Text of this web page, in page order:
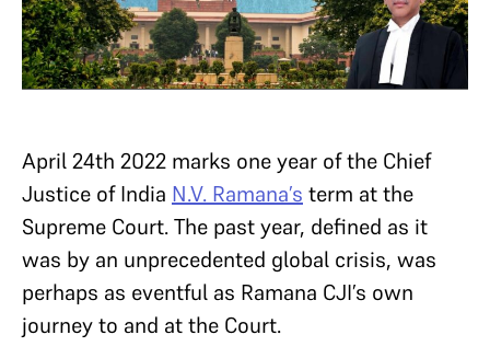
April 24th 2022 marks one year of the Chief
Justice of India N.V. Ramana’s term at the
Supreme Court. The past year, defined as it
was by an unprecedented global crisis, was
perhaps as eventful as Ramana CJI’s own
journey to and at the Court.